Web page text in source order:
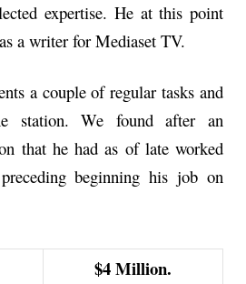
expertise. He at this point
a writer for Mediaset TV.
a couple of regular tasks and
station. We found after an
that he had as of late worked
beginning his job on
$4 Million.